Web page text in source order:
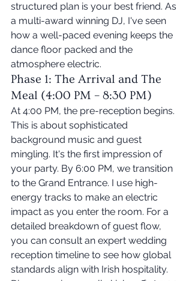
structured plan is your best friend. As
a multi-award winning DJ, I've seen
how a well-paced evening keeps the
dance floor packed and the
atmosphere electric.
Phase 1: The Arrival and The
Meal (4:00 PM – 8:30 PM)
At 4:00 PM, the pre-reception begins.
This is about sophisticated
background music and guest
mingling. It's the first impression of
your party. By 6:00 PM, we transition
to the Grand Entrance. I use high-
energy tracks to make an electric
impact as you enter the room. For a
detailed breakdown of guest flow,
you can consult an expert wedding
reception timeline to see how global
standards align with Irish hospitality.